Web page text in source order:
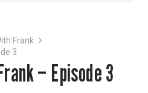
Frank
3
– Episode 3